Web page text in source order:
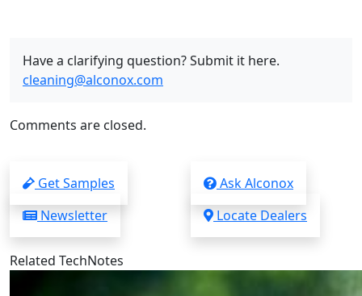
Have a clarifying question? Submit it here.
cleaning@alconox.com
Comments are closed.
Get Samples
Ask Alconox
Newsletter
Locate Dealers
Related TechNotes